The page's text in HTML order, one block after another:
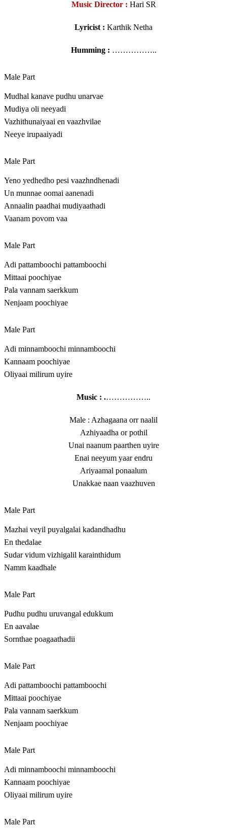
Music Director : Hari SR
Lyricist : Karthik Netha
Humming : ……………..
Male Part
Mudhal kanave pudhu unarvae
Mudiya oli neeyadi
Vazhithunaiyaai en vaazhvilae
Neeye irupaaiyadi
Male Part
Yeno yedhedho pesi vaazhndhenadi
Un munnae oomai aanenadi
Annaalin paadhai mudiyaathadi
Vaanam povom vaa
Male Part
Adi pattamboochi pattamboochi
Mittaai poochiyae
Pala vannam saerkkum
Nenjaam poochiyae
Male Part
Adi minnamboochi minnamboochi
Kannaam poochiyae
Oliyaai milirum uyire
Music : .……………..
Male : Azhagaana orr naalil
Azhiyaadha or pothil
Unai naanum paarthen uyire
Enai neeyum yaar endru
Ariyaamal ponaalum
Unakkae naan vaazhuven
Male Part
Mazhai veyil puyalgalai kadandhadhu
En thedalae
Sudar vidum vizhigalil karainthidum
Namm kaadhale
Male Part
Pudhu pudhu uruvangal edukkum
En aavalae
Sornthae poagaathadii
Male Part
Adi pattamboochi pattamboochi
Mittaai poochiyae
Pala vannam saerkkum
Nenjaam poochiyae
Male Part
Adi minnamboochi minnamboochi
Kannaam poochiyae
Oliyaai milirum uyire
Male Part